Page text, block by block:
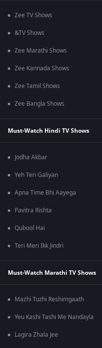
Zee TV Shows
&TV Shows
Zee Marathi Shows
Zee Kannada Shows
Zee Tamil Shows
Zee Bangla Shows
Must-Watch Hindi TV Shows
Jodha Akbar
Yeh Teri Galiyan
Apna Time Bhi Aayega
Pavitra Rishta
Qubool Hai
Teri Meri Ikk Jindri
Must-Watch Marathi TV Shows
Mazhi Tuzhi Reshimgaath
Yeu Kashi Tashi Me Nandayla
Lagira Zhala Jee